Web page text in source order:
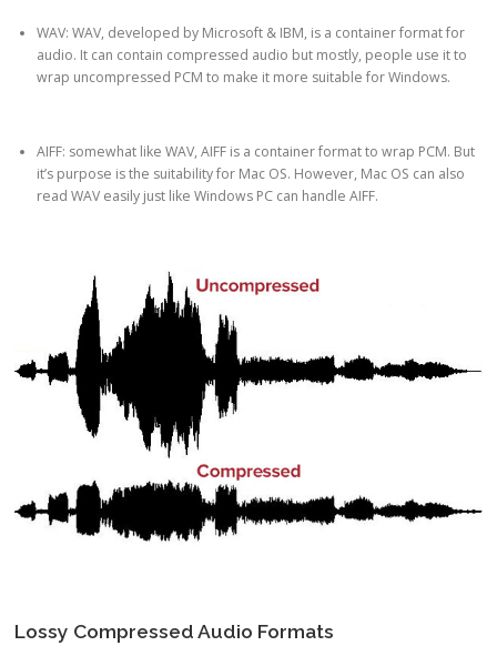
WAV: WAV, developed by Microsoft & IBM, is a container format for
audio. It can contain compressed audio but mostly, people use it to
wrap uncompressed PCM to make it more suitable for Windows.
AIFF: somewhat like WAV, AIFF is a container format to wrap PCM. But
it’s purpose is the suitability for Mac OS. However, Mac OS can also
read WAV easily just like Windows PC can handle AIFF.
Lossy Compressed Audio Formats